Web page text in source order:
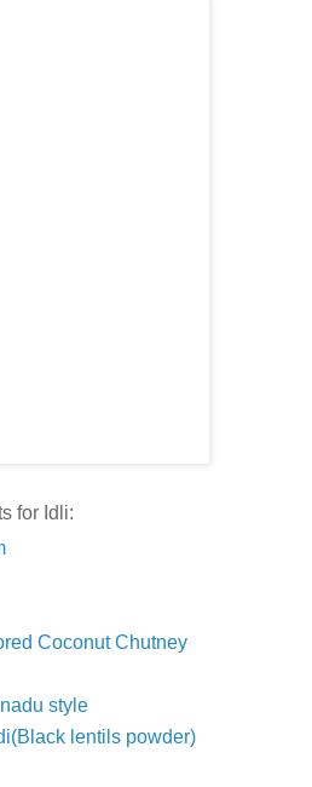
for Idli:
Coconut Chutney
style
lentils powder)